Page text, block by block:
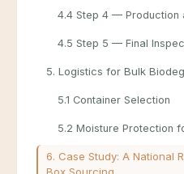
4.4 Step 4 — Production
4.5 Step 5 — Final
5. Logistics for Bulk
5.1 Container Selection
5.2 Moisture Protection
6. Case Study: A National